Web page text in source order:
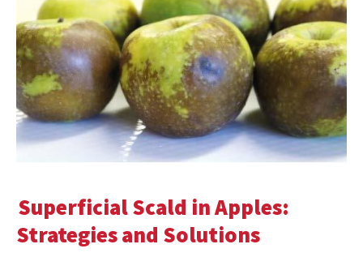
Superficial Scald in Apples:
Strategies and Solutions